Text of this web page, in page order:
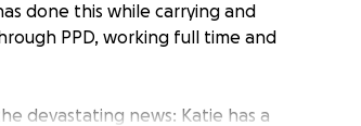
done this while carrying and
PPD, working full time and
devastating news: Katie has a